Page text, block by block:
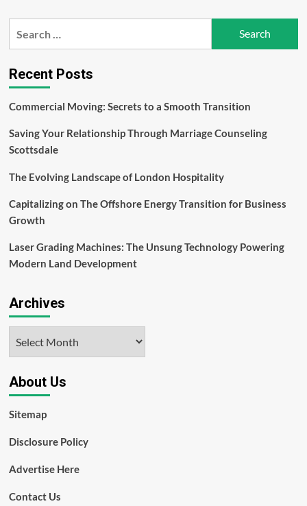
How
Internal
Policies
Trading
Recent Posts
Commercial Moving: Secrets to a Smooth Transition
Saving Your Relationship Through Marriage Counseling
Scottsdale
The Evolving Landscape of London Hospitality
Capitalizing on The Offshore Energy Transition for Business
Growth
Laser Grading Machines: The Unsung Technology Powering
Modern Land Development
Archives
About Us
Sitemap
Disclosure Policy
Advertise Here
Contact Us